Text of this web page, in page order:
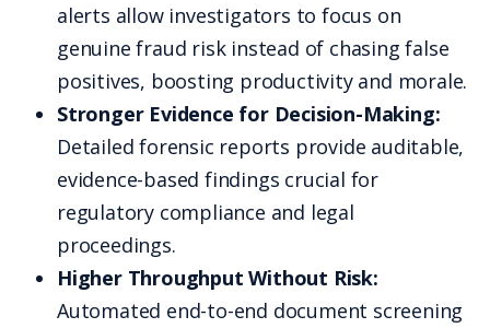
alerts allow investigators to focus on
genuine fraud risk instead of chasing false
positives, boosting productivity and morale.
Stronger Evidence for Decision-Making:
Detailed forensic reports provide auditable,
evidence-based findings crucial for
regulatory compliance and legal
proceedings.
Higher Throughput Without Risk:
Automated end-to-end document screening